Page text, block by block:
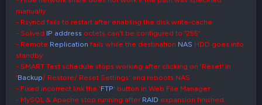
manually
- Rsyncd fails to restart after enabling the disk write-cache
- Solved IP address octets can't be configured to '255'
- Remote Replication fails while the destination NAS HDD goes into
standby
- SMART Test schedule stops working after clicking on 'Reset' in
'Backup/ Restore/ Reset Settings' and reboots NAS
- Fixed incorrect link the 'FTP' button in Web File Manager
- MySQL & Apache stop running after RAID expansion finished.